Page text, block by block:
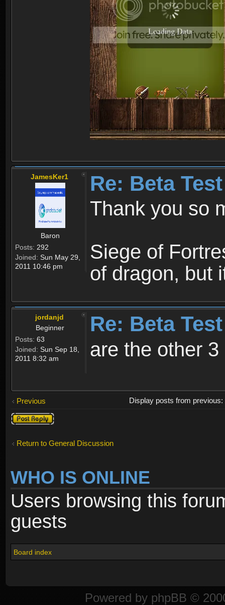
JamesKer1
Baron
Posts: 292
Joined: Sun May 29,
2011 10:46 pm
Re: Beta Test
Thank you so
Siege of
of dragon, but
jordanjd
Beginner
Posts: 63
Joined: Sun Sep 18,
2011 8:32 am
Re: Beta Test
are the other 3
Previous
Display posts from previous:
Post a reply
Return to General Discussion
WHO IS ONLINE
Users browsing this
guests
Board index
Powered by phpBB ©